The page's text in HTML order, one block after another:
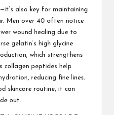
also key for maintaining
Men over 40 often notice
wound healing due to
gelatin’s high glycine
which strengthens
collagen peptides help
reducing fine lines.
skincare routine, it can
out.